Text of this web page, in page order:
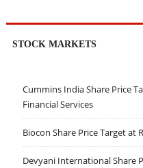
STOCK MARKETS
Cummins India Share Price
Financial Services
Biocon Share Price Target at
Devyani International Share